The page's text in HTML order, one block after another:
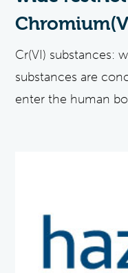
Cr(VI) substances:
substances are
enter the human